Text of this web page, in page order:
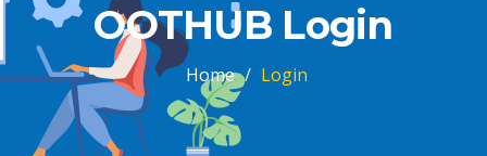
OOTHUB Login
Home / Login